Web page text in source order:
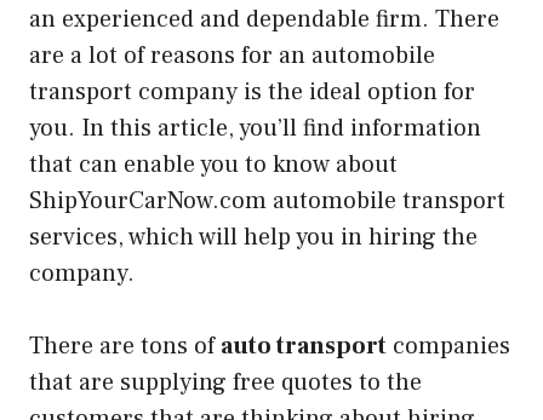
an experienced and dependable firm. There
are a lot of reasons for an automobile
transport company is the ideal option for
you. In this article, you’ll find information
that can enable you to know about
ShipYourCarNow.com automobile transport
services, which will help you in hiring the
company.
There are tons ofauto transport companies
that are supplying free quotes to the